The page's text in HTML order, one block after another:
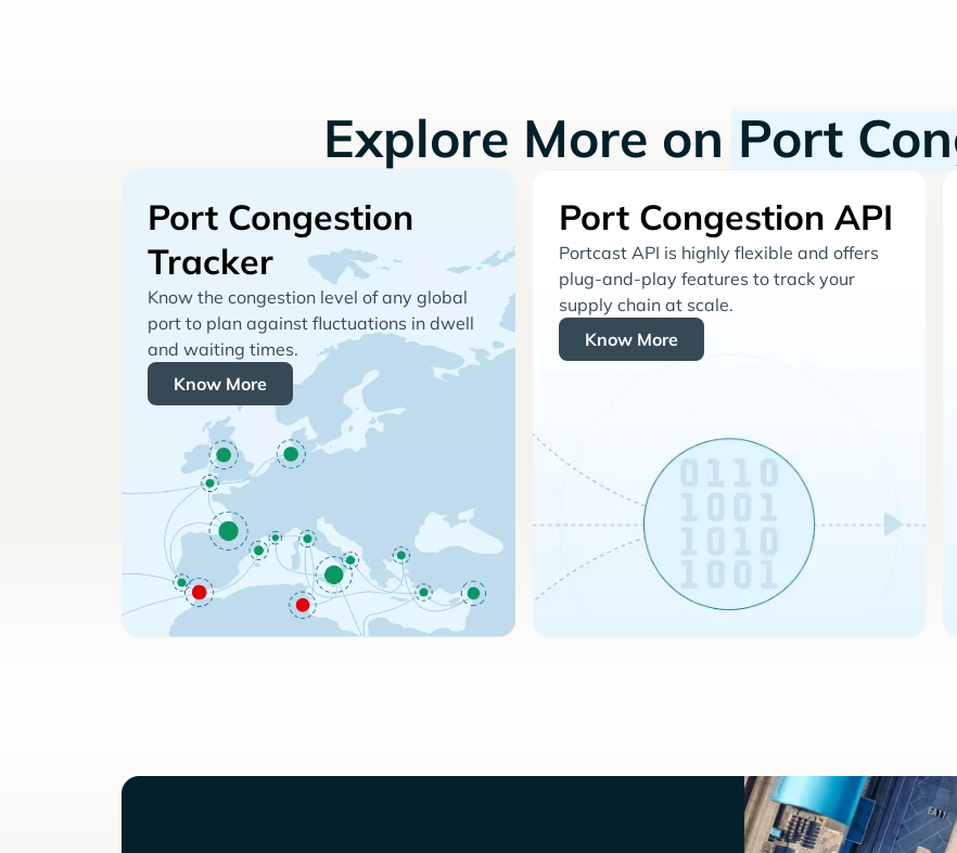
Explore More on Port
Port Congestion
Tracker
Know the congestion level of any global
port to plan against fluctuations in dwell
and waiting times.
Know More
Port Congestion API
Portcast API is highly flexible and offers
plug-and-play features to track your
supply chain at scale.
Know More